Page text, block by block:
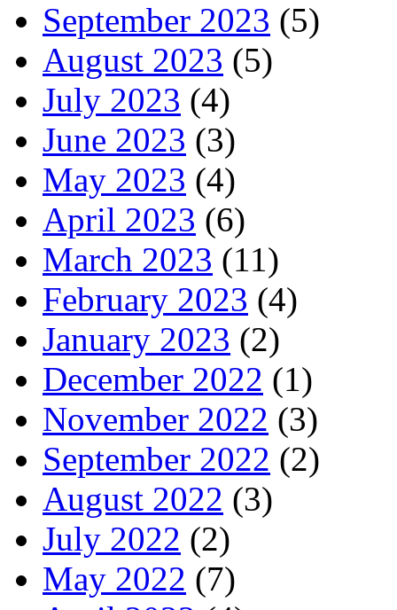
September 2023 (5)
August 2023 (5)
July 2023 (4)
June 2023 (3)
May 2023 (4)
April 2023 (6)
March 2023 (11)
February 2023 (4)
January 2023 (2)
December 2022 (1)
November 2022 (3)
September 2022 (2)
August 2022 (3)
July 2022 (2)
May 2022 (7)